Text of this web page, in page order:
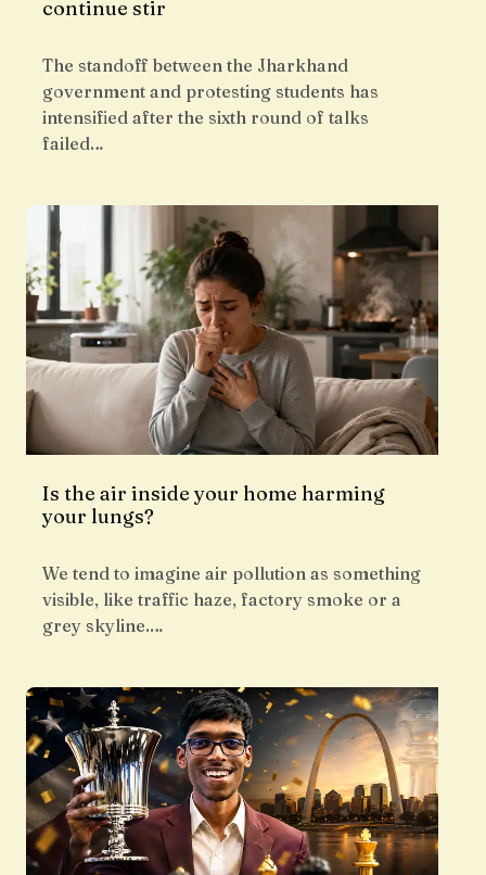
continue stir
The standoff between the Jharkhand
government and protesting students has
intensified after the sixth round of talks
failed…
Is the air inside your home harming
your lungs?
We tend to imagine air pollution as something
visible, like traffic haze, factory smoke or a
grey skyline.…